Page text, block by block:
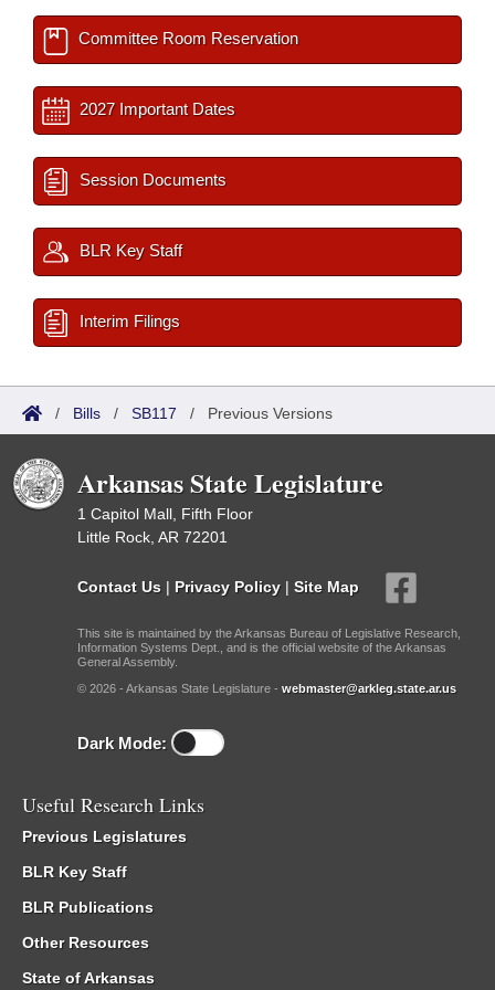
Committee Room Reservation
2027 Important Dates
Session Documents
BLR Key Staff
Interim Filings
/ Bills / SB117 / Previous Versions
Arkansas State Legislature
1 Capitol Mall, Fifth Floor
Little Rock, AR 72201
Contact Us | Privacy Policy | Site Map
This site is maintained by the Arkansas Bureau of Legislative Research,
Information Systems Dept., and is the official website of the Arkansas
General Assembly.
© 2026 - Arkansas State Legislature - webmaster@arkleg.state.ar.us
Dark Mode:
Useful Research Links
Previous Legislatures
BLR Key Staff
BLR Publications
Other Resources
State of Arkansas